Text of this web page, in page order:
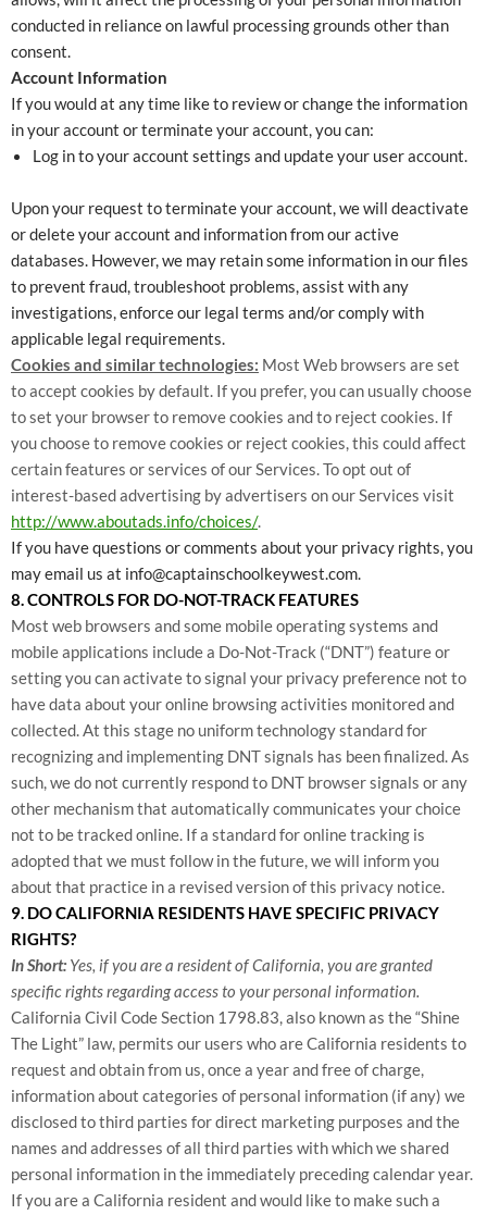
conducted in reliance on lawful processing grounds other than
consent.
Account Information
If you would at any time like to review or change the information
in your account or terminate your account, you can:
Log in to your account settings and update your user account.
Upon your request to terminate your account, we will deactivate
or delete your account and information from our active
databases. However, we may retain some information in our files
to prevent fraud, troubleshoot problems, assist with any
investigations, enforce our legal terms and/or comply with
applicable legal requirements.
Cookies and similar technologies: Most Web browsers are set
to accept cookies by default. If you prefer, you can usually choose
to set your browser to remove cookies and to reject cookies. If
you choose to remove cookies or reject cookies, this could affect
certain features or services of our Services. To opt out of
interest-based advertising by advertisers on our Services visit
http://www.aboutads.info/choices/.
If you have questions or comments about your privacy rights, you
may email us at info@captainschoolkeywest.com.
8. CONTROLS FOR DO-NOT-TRACK FEATURES
Most web browsers and some mobile operating systems and
mobile applications include a Do-Not-Track (“DNT”) feature or
setting you can activate to signal your privacy preference not to
have data about your online browsing activities monitored and
collected. At this stage no uniform technology standard for
recognizing and implementing DNT signals has been finalized. As
such, we do not currently respond to DNT browser signals or any
other mechanism that automatically communicates your choice
not to be tracked online. If a standard for online tracking is
adopted that we must follow in the future, we will inform you
about that practice in a revised version of this privacy notice.
9. DO CALIFORNIA RESIDENTS HAVE SPECIFIC PRIVACY
RIGHTS?
In Short: Yes, if you are a resident of California, you are granted
specific rights regarding access to your personal information.
California Civil Code Section 1798.83, also known as the “Shine
The Light” law, permits our users who are California residents to
request and obtain from us, once a year and free of charge,
information about categories of personal information (if any) we
disclosed to third parties for direct marketing purposes and the
names and addresses of all third parties with which we shared
personal information in the immediately preceding calendar year.
If you are a California resident and would like to make such a